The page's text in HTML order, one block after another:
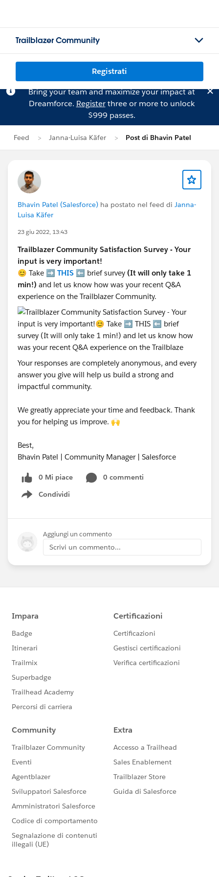
Trailblazer Community
Registrati
Bring your team and maximize your impact at
Dreamforce. Registerthree or more to unlock
$999 passes.
Feed Janna-Luisa Käfer Post di Bhavin Patel
Bhavin Patel (Salesforce) ha postato nel feed di Janna-
Luisa Käfer
23 giu 2022, 13:43
Trailblazer Community Satisfaction Survey - Your
input is very important!
😊 Take ➡️ THIS ⬅️ brief survey (It will only take 1
min!) and let us know how was your recent Q&A
experience on the Trailblazer Community.
Your responses are completely anonymous, and every
answer you give will help us build a strong and
impactful community.
We greatly appreciate your time and feedback. Thank
you for helping us improve. 🙌
Best,
Bhavin Patel | Community Manager | Salesforce
0 Mi piace
0 commenti
Condividi
Show menu
Aggiungi un commento
Scrivi un commento...